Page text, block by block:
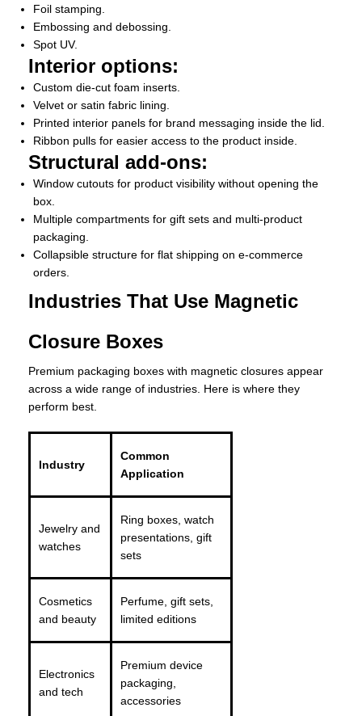
Foil stamping.
Embossing and debossing.
Spot UV.
Interior options:
Custom die-cut foam inserts.
Velvet or satin fabric lining.
Printed interior panels for brand messaging inside the lid.
Ribbon pulls for easier access to the product inside.
Structural add-ons:
Window cutouts for product visibility without opening the
box.
Multiple compartments for gift sets and multi-product
packaging.
Collapsible structure for flat shipping on e-commerce
orders.
Industries That Use Magnetic
Closure Boxes
Premium packaging boxes with magnetic closures appear
across a wide range of industries. Here is where they
perform best.
Industry
Common
Application
Jewelry and
watches
Ring boxes, watch
presentations, gift
sets
Cosmetics
and beauty
Perfume, gift sets,
limited editions
Electronics
and tech
Premium device
packaging,
accessories